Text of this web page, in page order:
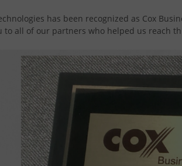
has been recognized as Cox
to all of our partners who helped us reach